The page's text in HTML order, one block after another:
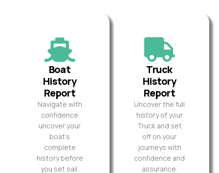
Boat
History
Report
Navigate with
confidence
uncover your
boat’s
complete
history before
you set sail.
Truck
History
Report
Uncover the full
history of your
Truck and set
off on your
journeys with
confidence and
assurance.